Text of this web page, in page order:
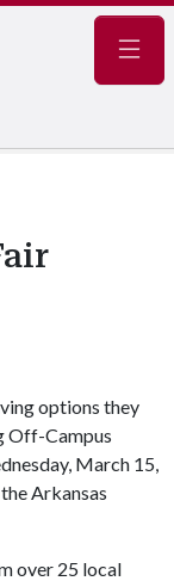
options they
Off-Campus
March 15,
Arkansas
over 25 local